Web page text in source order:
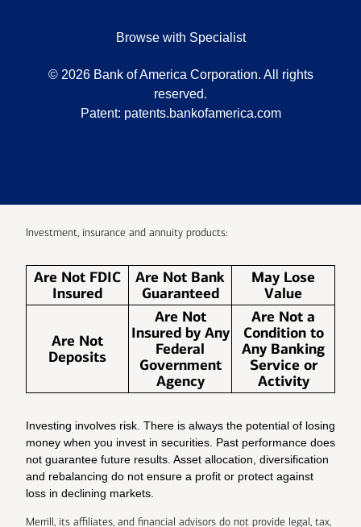
Browse with Specialist
© 2026 Bank of America Corporation. All rights
reserved.
Patent: patents.bankofamerica.com
Investment, insurance and annuity products:
Are Not FDIC
Insured
Are Not Bank
Guaranteed
May Lose
Value
Are Not
Deposits
Are Not
Insured by Any
Federal
Government
Agency
Are Not a
Condition to
Any Banking
Service or
Activity
Investing involves risk. There is always the potential of losing
money when you invest in securities. Past performance does
not guarantee future results. Asset allocation, diversification
and rebalancing do not ensure a profit or protect against
loss in declining markets.
Merrill, its affiliates, and financial advisors do not provide legal, tax,